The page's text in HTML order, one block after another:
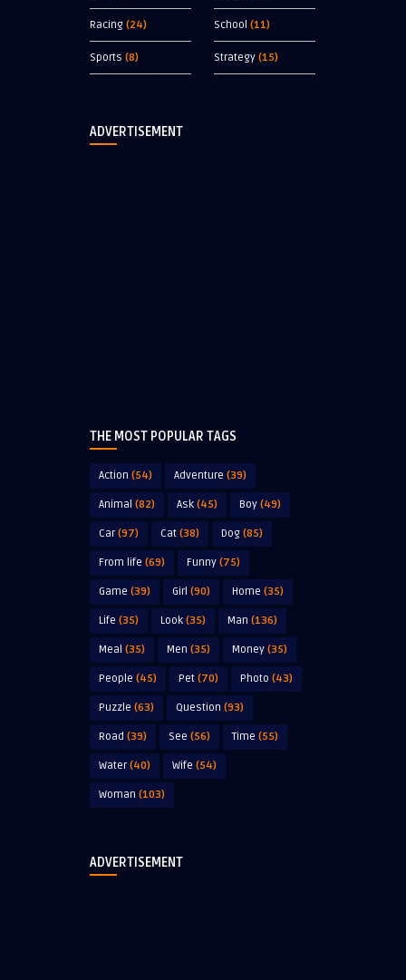
Racing (24) School (11)
Sports (8) Strategy (15)
ADVERTISEMENT
THE MOST POPULAR TAGS
Action (54) Adventure (39)
Animal (82) Ask (45) Boy (49)
Car(97) Cat (38) Dog (85)
From life (69) Funny (75)
Game (39) Girl (90) Home (35)
Life (35) Look (35) Man (136)
Meal (35) Men (35) Money (35)
People (45) Pet (70) Photo (43)
Puzzle (63) Question (93)
Road (39) See (56) Time (55)
Water(40) Wife (54)
Woman (103)
ADVERTISEMENT